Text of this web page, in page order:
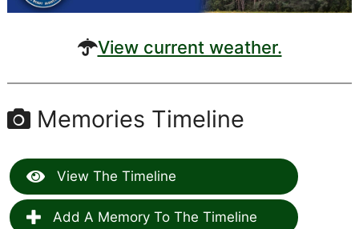
View current weather.
Memories Timeline
View The Timeline
Add A Memory To The Timeline